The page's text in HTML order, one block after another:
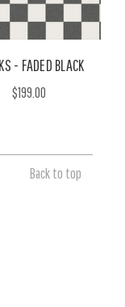
- FADED BLACK
$199.00
Back to top